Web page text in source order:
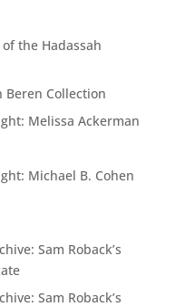
the Hadassah
Beren Collection
Melissa Ackerman
Michael B. Cohen
Sam Roback’s
Sam Roback’s